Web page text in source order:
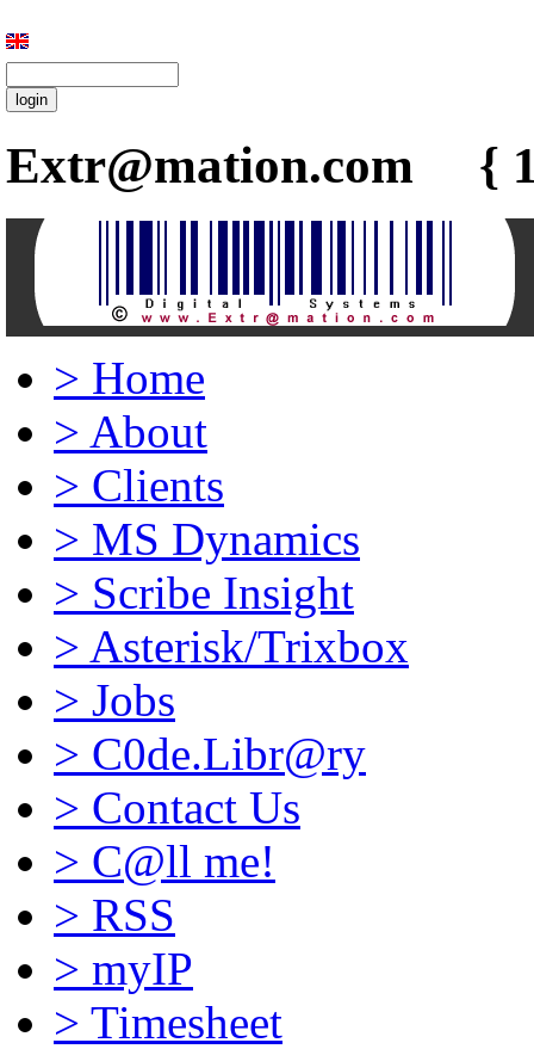
Extr@mation.com {
> Home
> About
> Clients
> MS Dynamics
> Scribe Insight
> Asterisk/Trixbox
> Jobs
> C0de.Libr@ry
> Contact Us
> C@ll me!
> RSS
> myIP
> Timesheet